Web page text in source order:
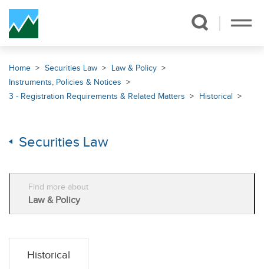
Skip Navigation
Home Securities Law
Law & Policy
Instruments, Policies & Notices
3 - Registration Requirements & Related Matters
Historical
Securities Law
Find more about
Law & Policy
Historical